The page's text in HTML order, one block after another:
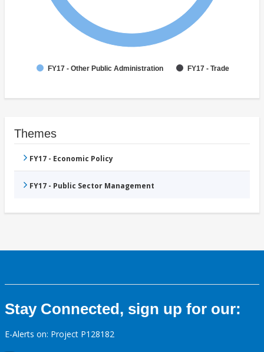
FY17 - Other Public Administration FY17 - Trade
Themes
FY17 - Economic Policy
FY17 - Public Sector Management
Stay Connected, sign up for our:
E-Alerts on: Project P128182